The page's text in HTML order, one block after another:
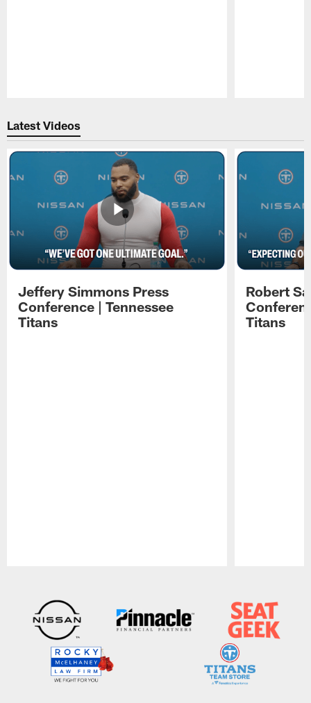
Latest Videos
Jeffery Simmons Press
Conference | Tennessee
Titans
Robert
Titans